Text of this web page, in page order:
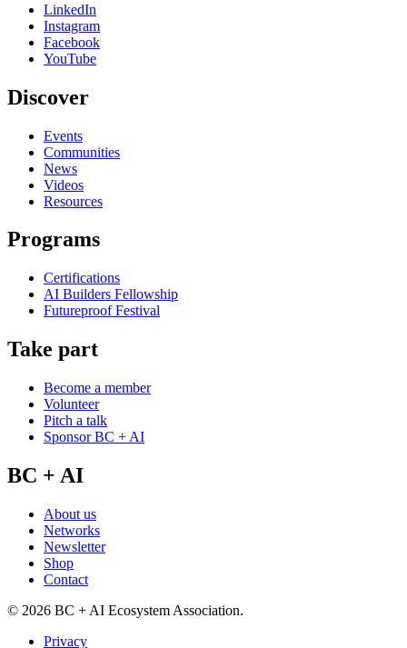
LinkedIn
Instagram
Facebook
YouTube
Discover
Events
Communities
News
Videos
Resources
Programs
Certifications
AI Builders Fellowship
Futureproof Festival
Take part
Become a member
Volunteer
Pitch a talk
Sponsor BC + AI
BC + AI
About us
Networks
Newsletter
Shop
Contact
© 2026 BC + AI Ecosystem Association.
Privacy